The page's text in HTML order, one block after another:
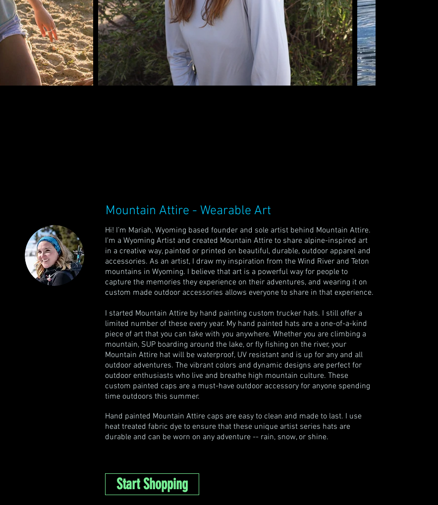
Hi! I’m Mariah, Wyoming based founder and sole artist behind Mountain Attire.
I'm a Wyoming Artist and created Mountain Attire to share alpine-inspired art
in a creative way, painted or printed on beautiful, durable, outdoor apparel and
accessories. As an artist, I draw my inspiration from the Wind River and Teton
mountains in Wyoming. I believe that art is a powerful way for people to
capture the memories they experience on their adventures, and wearing it on
custom made outdoor accessories allows everyone to share in that experience.
I started Mountain Attire by hand painting custom trucker hats. I still offer a
limited number of these every year. My hand painted hats are a one-of-a-kind
piece of art that you can take with you anywhere. Whether you are climbing a
mountain, SUP boarding around the lake, or fly fishing on the river, your
Mountain Attire hat will be waterproof, UV resistant and is up for any and all
outdoor adventures. The vibrant colors and dynamic designs are perfect for
outdoor enthusiasts who live and breathe high mountain culture. These
custom painted caps are a must-have outdoor accessory for anyone spending
time outdoors this summer.
Hand painted Mountain Attire caps are easy to clean and made to last. I use
heat treated fabric dye to ensure that these unique artist series hats are
durable and can be worn on any adventure -- rain, snow, or shine.
Mountain Attire - Wearable Art
Start Shopping